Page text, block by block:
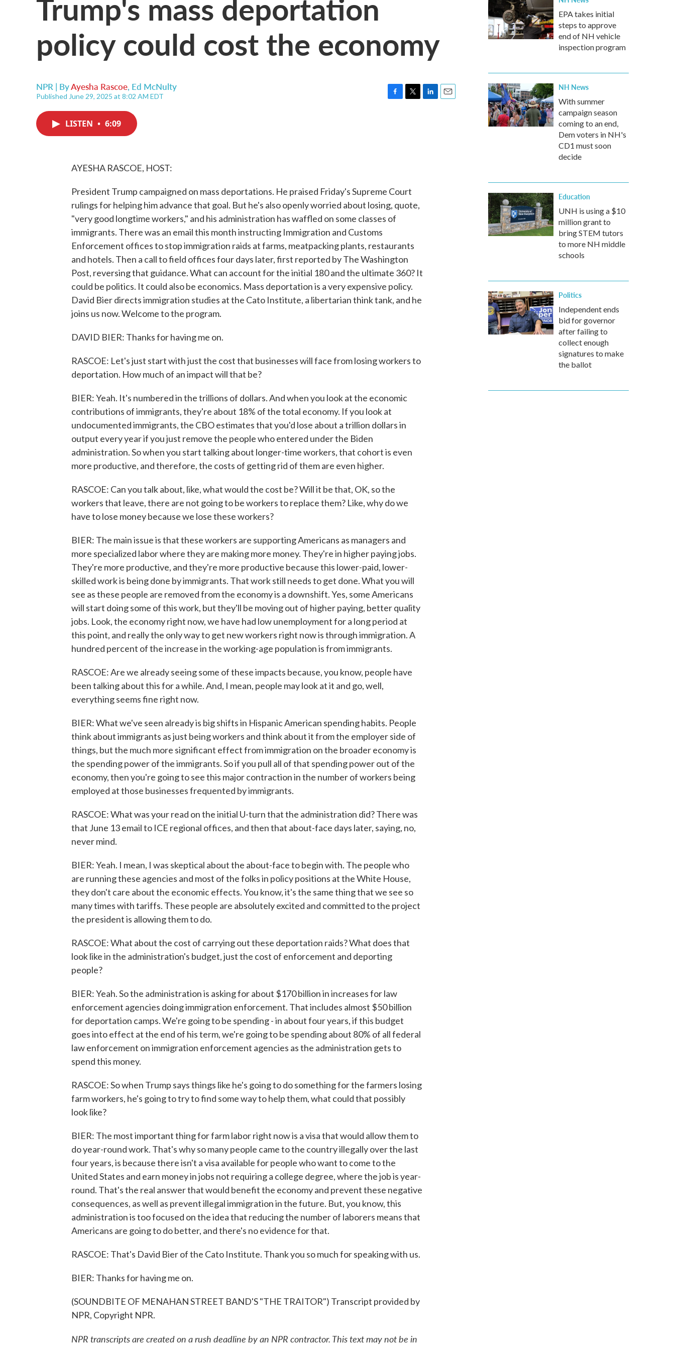
policy could cost the economy
NPR | ByAyesha Rascoe, Ed McNulty
Published June 29, 2025 at 8:02 AM EDT
LISTEN • 6:09
AYESHA RASCOE, HOST:
President Trump campaigned on mass deportations. He praised Friday's Supreme Court
rulings for helping him advance that goal. But he's also openly worried about losing, quote,
"very good longtime workers," and his administration has waffled on some classes of
immigrants. There was an email this month instructing Immigration and Customs
Enforcement offices to stop immigration raids at farms, meatpacking plants, restaurants
and hotels. Then a call to field offices four days later, first reported by The Washington
Post, reversing that guidance. What can account for the initial 180 and the ultimate 360? It
could be politics. It could also be economics. Mass deportation is a very expensive policy.
David Bier directs immigration studies at the Cato Institute, a libertarian think tank, and he
joins us now. Welcome to the program.
DAVID BIER: Thanks for having me on.
RASCOE: Let's just start with just the cost that businesses will face from losing workers to
deportation. How much of an impact will that be?
BIER: Yeah. It's numbered in the trillions of dollars. And when you look at the economic
contributions of immigrants, they're about 18% of the total economy. If you look at
undocumented immigrants, the CBO estimates that you'd lose about a trillion dollars in
output every year if you just remove the people who entered under the Biden
administration. So when you start talking about longer-time workers, that cohort is even
more productive, and therefore, the costs of getting rid of them are even higher.
RASCOE: Can you talk about, like, what would the cost be? Will it be that, OK, so the
workers that leave, there are not going to be workers to replace them? Like, why do we
have to lose money because we lose these workers?
BIER: The main issue is that these workers are supporting Americans as managers and
more specialized labor where they are making more money. They're in higher paying jobs.
They're more productive, and they're more productive because this lower-paid, lower-
skilled work is being done by immigrants. That work still needs to get done. What you will
see as these people are removed from the economy is a downshift. Yes, some Americans
will start doing some of this work, but they'll be moving out of higher paying, better quality
jobs. Look, the economy right now, we have had low unemployment for a long period at
this point, and really the only way to get new workers right now is through immigration. A
hundred percent of the increase in the working-age population is from immigrants.
RASCOE: Are we already seeing some of these impacts because, you know, people have
been talking about this for a while. And, I mean, people may look at it and go, well,
everything seems fine right now.
BIER: What we've seen already is big shifts in Hispanic American spending habits. People
think about immigrants as just being workers and think about it from the employer side of
things, but the much more significant effect from immigration on the broader economy is
the spending power of the immigrants. So if you pull all of that spending power out of the
economy, then you're going to see this major contraction in the number of workers being
employed at those businesses frequented by immigrants.
RASCOE: What was your read on the initial U-turn that the administration did? There was
that June 13 email to ICE regional offices, and then that about-face days later, saying, no,
never mind.
BIER: Yeah. I mean, I was skeptical about the about-face to begin with. The people who
are running these agencies and most of the folks in policy positions at the White House,
they don't care about the economic effects. You know, it's the same thing that we see so
many times with tariffs. These people are absolutely excited and committed to the project
the president is allowing them to do.
RASCOE: What about the cost of carrying out these deportation raids? What does that
look like in the administration's budget, just the cost of enforcement and deporting
people?
BIER: Yeah. So the administration is asking for about $170 billion in increases for law
enforcement agencies doing immigration enforcement. That includes almost $50 billion
for deportation camps. We're going to be spending - in about four years, if this budget
goes into effect at the end of his term, we're going to be spending about 80% of all federal
law enforcement on immigration enforcement agencies as the administration gets to
spend this money.
RASCOE: So when Trump says things like he's going to do something for the farmers losing
farm workers, he's going to try to find some way to help them, what could that possibly
look like?
BIER: The most important thing for farm labor right now is a visa that would allow them to
do year-round work. That's why so many people came to the country illegally over the last
four years, is because there isn't a visa available for people who want to come to the
United States and earn money in jobs not requiring a college degree, where the job is year-
round. That's the real answer that would benefit the economy and prevent these negative
consequences, as well as prevent illegal immigration in the future. But, you know, this
administration is too focused on the idea that reducing the number of laborers means that
Americans are going to do better, and there's no evidence for that.
RASCOE: That's David Bier of the Cato Institute. Thank you so much for speaking with us.
BIER: Thanks for having me on.
(SOUNDBITE OF MENAHAN STREET BAND'S "THE TRAITOR") Transcript provided by
NPR, Copyright NPR.
NPR transcripts are created on a rush deadline by an NPR contractor. This text may not be in
EPA takes initial
steps to approve
end of NH vehicle
inspection program
NH News
With summer
campaign season
coming to an end,
Dem voters in NH's
CD1 must soon
decide
Education
UNH is using a $10
million grant to
bring STEM tutors
to more NH middle
schools
Politics
Independent ends
bid for governor
after failing to
collect enough
signatures to make
the ballot